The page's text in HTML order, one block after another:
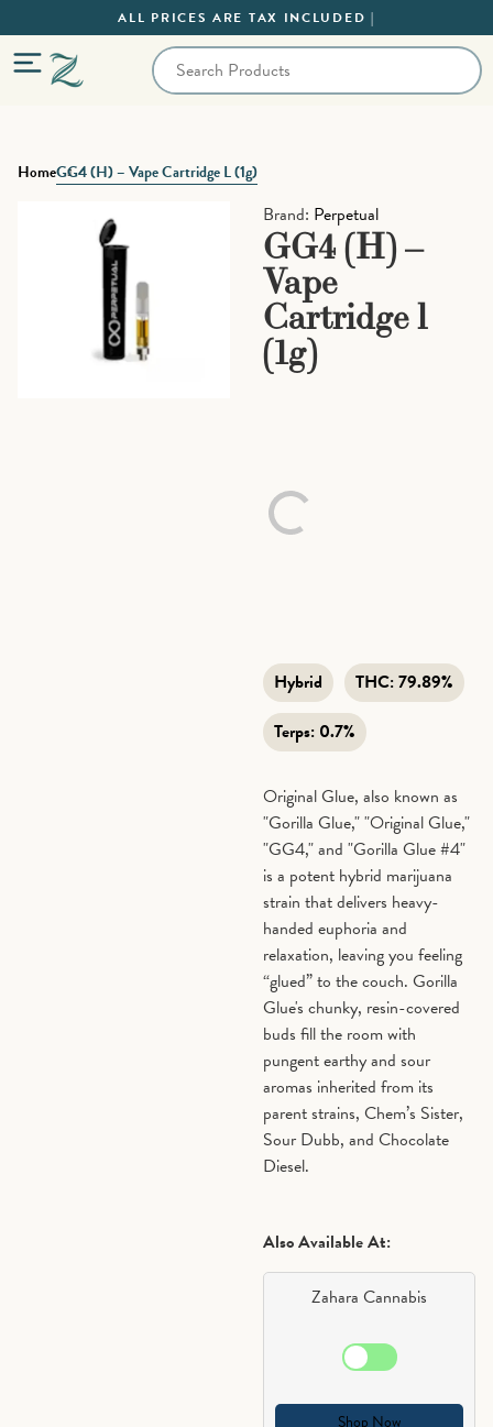
ALL PRICES ARE TAX INCLUDED |
HomeGG4 (H) – Vape Cartridge L (1g)
Brand: Perpetual
GG4 (H) –
Vape
Cartridge l
(1g)
Hybrid THC:79.89%
Terps: 0.7%
Original Glue, also known as
"Gorilla Glue," "Original Glue,"
"GG4," and "Gorilla Glue #4"
is a potent hybrid marijuana
strain that delivers heavy-
handed euphoria and
relaxation, leaving you feeling
“glued” to the couch. Gorilla
Glue's chunky, resin-covered
buds fill the room with
pungent earthy and sour
aromas inherited from its
parent strains, Chem’s Sister,
Sour Dubb, and Chocolate
Diesel.
Also Available At:
Zahara Cannabis
Shop Now